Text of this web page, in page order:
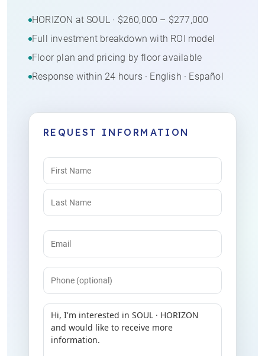
HORIZON at SOUL · $260,000 – $277,000
Full investment breakdown with ROI model
Floor plan and pricing by floor available
Response within 24 hours · English · Español
REQUEST INFORMATION
Name
(Required)
Email
(Required)
Phone
Message
(Required)